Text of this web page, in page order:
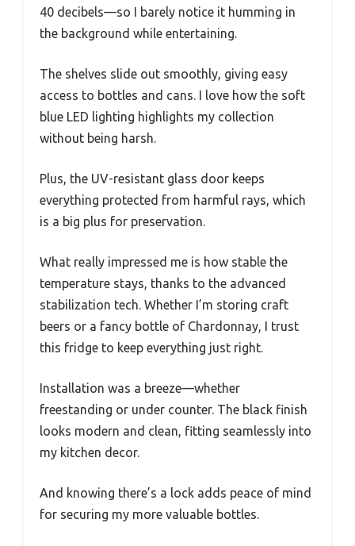
40 decibels—so I barely notice it humming in
the background while entertaining.
The shelves slide out smoothly, giving easy
access to bottles and cans. I love how the soft
blue LED lighting highlights my collection
without being harsh.
Plus, the UV-resistant glass door keeps
everything protected from harmful rays, which
is a big plus for preservation.
What really impressed me is how stable the
temperature stays, thanks to the advanced
stabilization tech. Whether I’m storing craft
beers or a fancy bottle of Chardonnay, I trust
this fridge to keep everything just right.
Installation was a breeze—whether
freestanding or under counter. The black finish
looks modern and clean, fitting seamlessly into
my kitchen decor.
And knowing there’s a lock adds peace of mind
for securing my more valuable bottles.